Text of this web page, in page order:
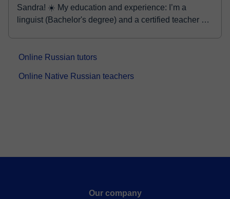
Sandra! ☀️ My education and experience: I’m a
linguist (Bachelor's degree) and a certified teacher of
Online Russian tutors
Online Native Russian teachers
Our company